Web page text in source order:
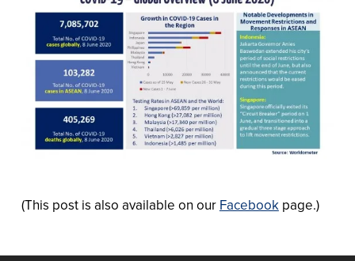
(This post is also available on ourFacebookpage.)